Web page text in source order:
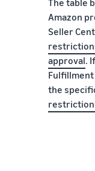
Amazon
Seller
approval.
Fulfillment
the